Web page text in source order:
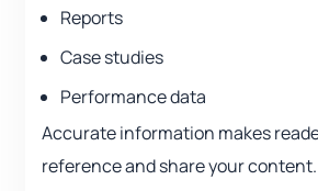
Reports
Case studies
Performance data
Accurate information makes
reference and share your content.